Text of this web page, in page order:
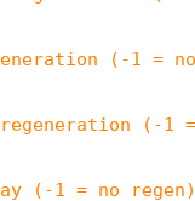
(-1 =
(-1
(-1 = no regen)